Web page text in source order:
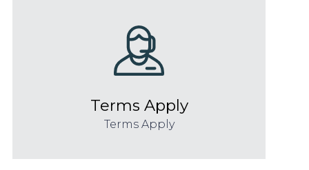
Terms Apply
Terms Apply